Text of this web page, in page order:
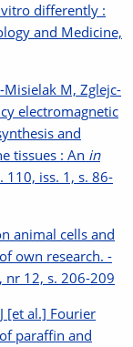
differently :
and Medicine,
Misielak M, Zglejc-
electromagnetic
and
tissues : An in
iss. 1, s. 86-
animal cells and
own research. -
nr 12, s. 206-209
[et al.] Fourier
paraffin and